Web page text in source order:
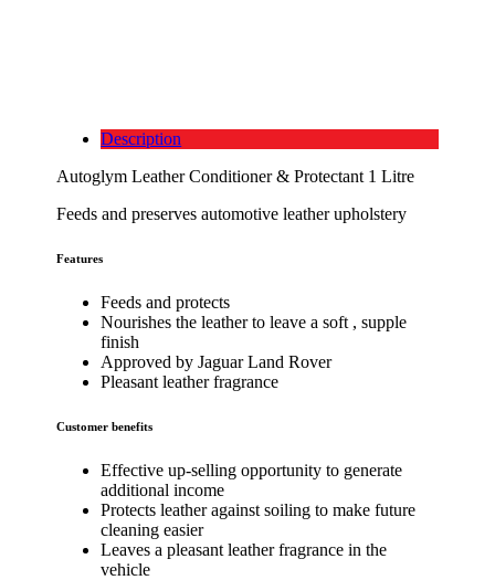
Description
Autoglym Leather Conditioner & Protectant 1 Litre
Feeds and preserves automotive leather upholstery
Features
Feeds and protects
Nourishes the leather to leave a soft , supple
finish
Approved by Jaguar Land Rover
Pleasant leather fragrance
Customer benefits
Effective up-selling opportunity to generate
additional income
Protects leather against soiling to make future
cleaning easier
Leaves a pleasant leather fragrance in the
vehicle